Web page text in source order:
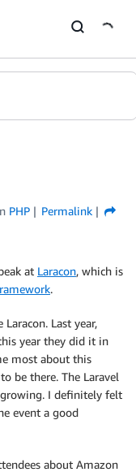
PHP
Permalink
at Laracon, which is
.
Last year,
year they did it in
most about this
be there. The Laravel
I definitely felt
event a good
about Amazon